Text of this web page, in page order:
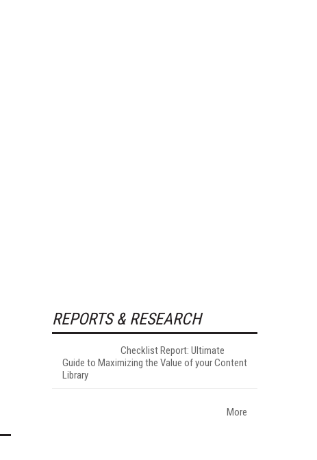
REPORTS & RESEARCH
Checklist Report: Ultimate
Guide to Maximizing the Value of your Content
Library
More